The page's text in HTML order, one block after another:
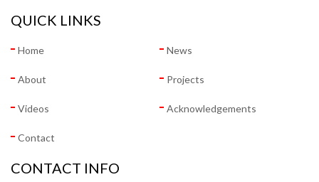
QUICK LINKS
Home News
About Projects
Videos Acknowledgements
Contact
CONTACT INFO